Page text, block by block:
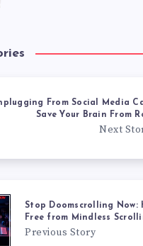
From Social Media
Save Your Brain From
Next
Stop Doomscrolling Now:
Free from Mindless
Previous Story